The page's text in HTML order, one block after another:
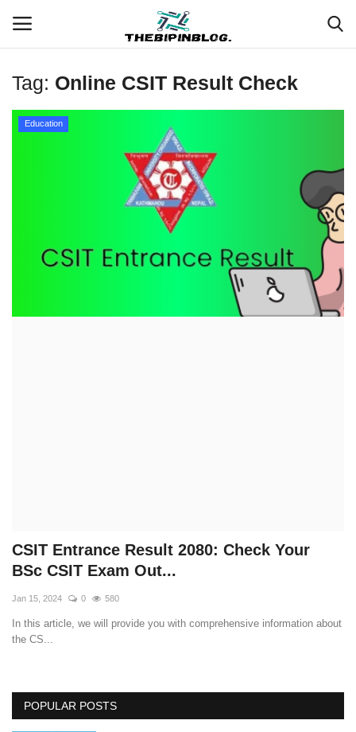
Login Register
Free Tools & Gifts for You
Earn Money
Tag: Online CSIT Result Check
Education
CSIT Entrance Result 2080: Check Your
BSc CSIT Exam Out...
Jan 15, 2024 0 580
In this article, we will provide you with comprehensive information about
the CS...
POPULAR POSTS